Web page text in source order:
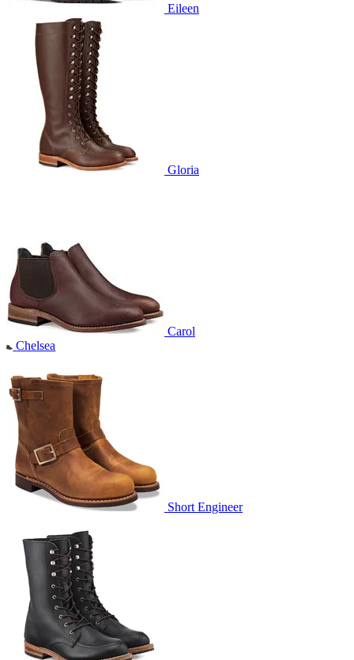
Eileen
Gloria
Carol
Chelsea
Short Engineer